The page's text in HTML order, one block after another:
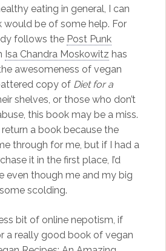
eating in general, I can
would be of some help. For
follows the Post Punk
Isa Chandra Moskowitz has
awesomeness of vegan
copy of Diet for a
shelves, or those who don’t
this book may be a miss.
a book because the
through for me, but if I had a
it in the first place, I’d
even though me and my big
scolding.
bit of online nepotism, if
a really good book of vegan